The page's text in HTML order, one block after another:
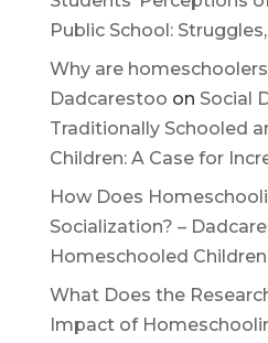
Public School:
Why are
Dadcarestoo on Social
Traditionally Schooled
Children: A Case for
How Does
Socialization? –
Homeschooled
What Does the
Impact of